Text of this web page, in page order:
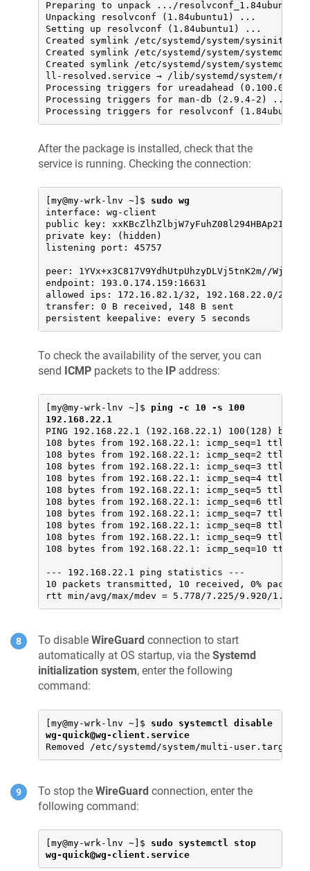
Preparing to unpack .../
Unpacking resolvconf (1.84ubuntu1) ...
Setting up resolvconf (1.84ubuntu1) ...
Created symlink /etc/systemd/system/
Created symlink /etc/systemd/system/systemd-
Created symlink /etc/systemd/system/systemd-
ll-resolved.service → /lib/systemd/system/
Processing triggers for ureadahead (0.100.0-
Processing triggers for man-db (2.9.4-2) ...
Processing triggers for resolvconf
After the package is installed, check that the
service is running. Checking the connection:
[my@my-wrk-lnv ~]$ sudo wg
interface: wg-client
public key: xxKBcZlhZlbjW7yFuhZ08l294HBAp2I/
private key: (hidden)
listening port: 45757
peer: 1YVx+x3C817V9YdhUtpUhzyDLVj5tnK2m//
endpoint: 193.0.174.159:16631
allowed ips: 172.16.82.1/32, 192.168.22.0/24
transfer: 0 B received, 148 B sent
persistent keepalive: every 5 seconds
To check the availability of the server, you can
send ICMP packets to the IP address:
[my@my-wrk-lnv ~]$ ping -c 10 -s 100
192.168.22.1
PING 192.168.22.1 (192.168.22.1) 100(128)
108 bytes from 192.168.22.1: icmp_seq=1 ttl=64
108 bytes from 192.168.22.1: icmp_seq=2 ttl=64
108 bytes from 192.168.22.1: icmp_seq=3 ttl=64
108 bytes from 192.168.22.1: icmp_seq=4 ttl=64
108 bytes from 192.168.22.1: icmp_seq=5 ttl=64
108 bytes from 192.168.22.1: icmp_seq=6 ttl=64
108 bytes from 192.168.22.1: icmp_seq=7 ttl=64
108 bytes from 192.168.22.1: icmp_seq=8 ttl=64
108 bytes from 192.168.22.1: icmp_seq=9 ttl=64
108 bytes from 192.168.22.1: icmp_seq=10 ttl=64
--- 192.168.22.1 ping statistics ---
10 packets transmitted, 10 received, 0% packet
rtt min/avg/max/mdev = 5.778/7.225/9.920/1.349
To disable WireGuard connection to start
automatically at OS startup, via the Systemd
initialization system, enter the following
command:
[my@my-wrk-lnv ~]$ sudo systemctl disable
wg-quick@wg-client.service
Removed /etc/systemd/system/multi-
To stop the WireGuard connection, enter the
following command:
[my@my-wrk-lnv ~]$ sudo systemctl stop
wg-quick@wg-client.service